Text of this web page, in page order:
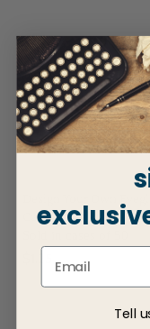
Design Your Own
Case
Tell